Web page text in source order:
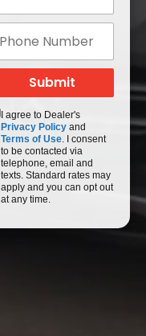
I agree to Dealer's
Privacy Policy and
Terms of Use . I consent
to be contacted via
telephone, email and
texts. Standard rates may
apply and you can opt out
at any time.